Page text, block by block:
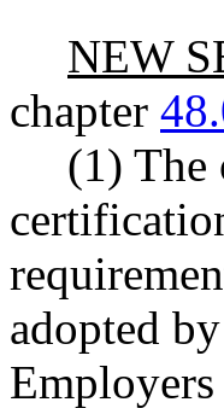
NEW
chapter
(1) The
adopted